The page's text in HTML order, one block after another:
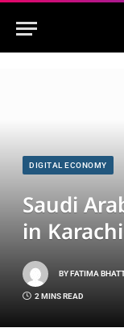
DIGITAL ECONOMY
Saudi
in Karachi
BYFATIMA
2 MINS READ